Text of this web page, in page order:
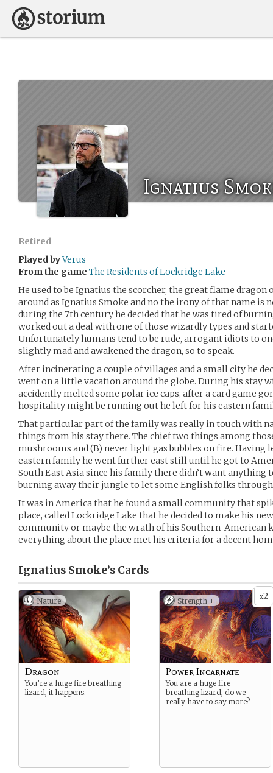
Ignatius
Retired
Played byVerus
From the game The Residents of Lockridge Lake
He used to be Ignatius the scorcher, the great flame dragon
around as Ignatius Smoke and no the irony of that name is
during the 7th century he decided that he was tired of
worked out a deal with one of those wizardly types and
Unfortunately humans tend to be rude, arrogant idiots to
slightly mad and awakened the dragon, so to speak.
After incinerating a couple of villages and a small city he
went on a little vacation around the globe. During his stay
accidently melted some polar ice caps, after a card game
hospitality might be running out he left for his eastern
That particular part of the family was really in touch with
things from his stay there. The chief two things among
mushrooms and (B) never light gas bubbles on fire. Having
eastern family he went further east still until he got to
South East Asia since his family there didn’t want
burning away their jungle to let some English folks
It was in America that he found a small community that
place, called Lockridge Lake that he decided to make his
community or maybe the wrath of his Southern-American
everything about the place met his criteria for a decent
Ignatius Smoke’s Cards
Nature
Dragon
You’re a huge fire breathing
lizard, it happens.
x2
Strength +
Power Incarnate
You are a huge fire
breathing lizard, do we
really have to say more?